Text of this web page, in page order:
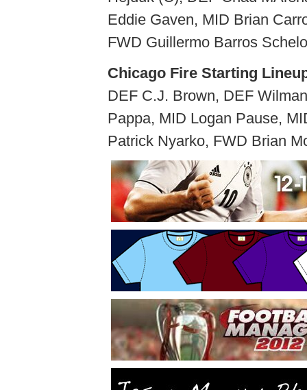
Eddie Gaven, MID Brian
FWD Guillermo Barros
Chicago Fire Starting
DEF C.J. Brown, DEF
Pappa, MID Logan Pause,
Patrick Nyarko, FWD Brian